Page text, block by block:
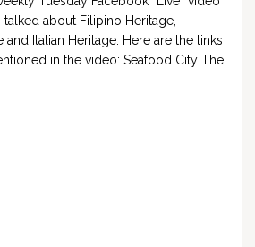
about Filipino Heritage,
and Italian Heritage. Here are the links
in the video: Seafood City The